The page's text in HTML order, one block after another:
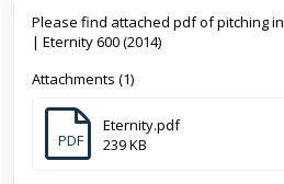
Please find attached pdf of pitching
| Eternity 600 (2014)
Attachments (1)
PDF
Eternity.pdf
239 KB